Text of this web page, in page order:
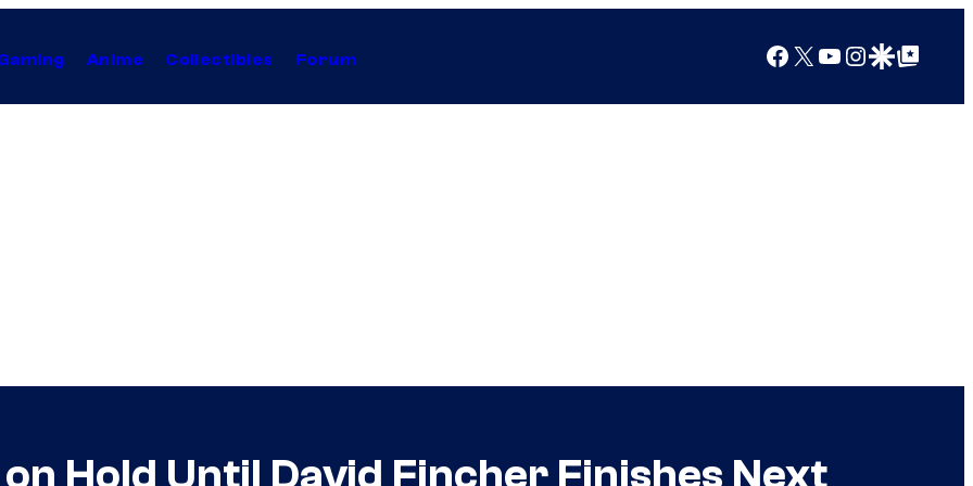
Anime Collectibles Forum Facebook
X YouTube
Instagram
Google Discover
Google Top Posts
Hold Until David Fincher Finishes Next